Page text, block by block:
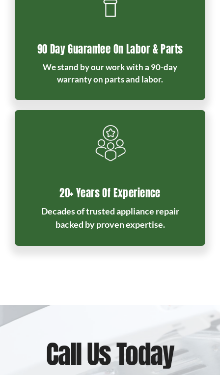
90 Day Guarantee On Labor & Parts
We stand by our work with a 90-day
warranty on parts and labor.
20+ Years Of Experience
Decades of trusted appliance repair
backed by proven expertise.
Call Us Today